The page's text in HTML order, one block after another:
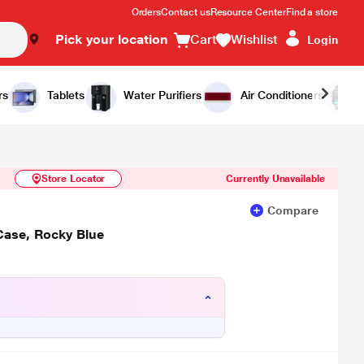
OrdersContact usResource CenterFind a store
Pick your location Cart Wishlist Login
Tablets Water Purifiers Air Conditioners
Similar Products Notify Me
Store Locator Currently Unavailable
Compare
Rocky Blue